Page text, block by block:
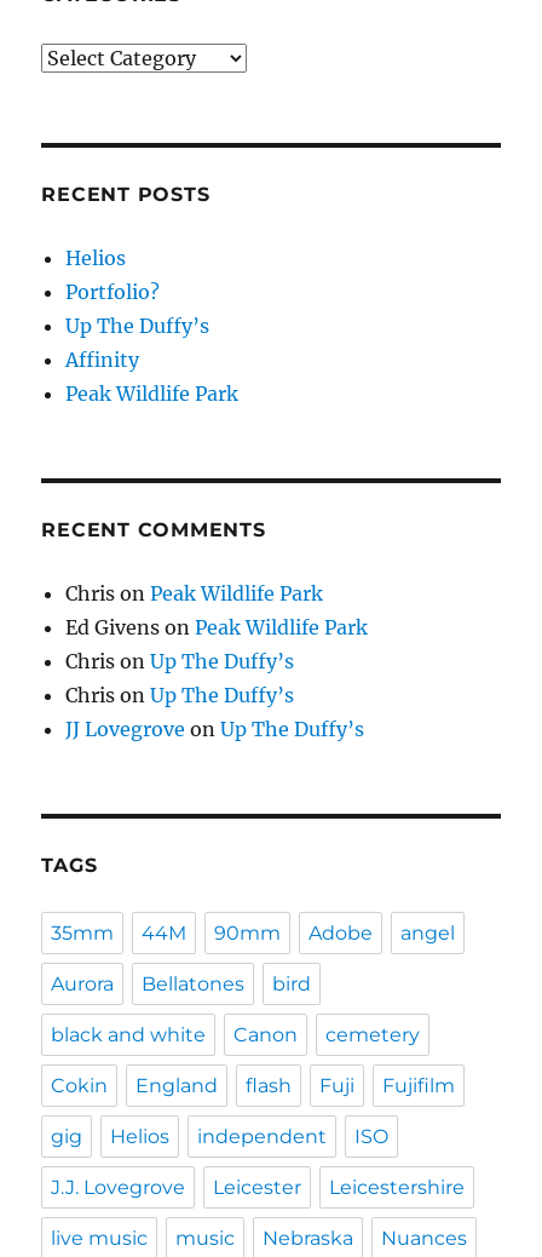
Categories
RECENT POSTS
Helios
Portfolio?
Up The Duffy’s
Affinity
Peak Wildlife Park
RECENT COMMENTS
Chris onPeak Wildlife Park
Ed Givens onPeak Wildlife Park
Chris onUp The Duffy’s
Chris onUp The Duffy’s
JJ Lovegrove onUp The Duffy’s
TAGS
35mm 44M 90mm Adobe angel
Aurora Bellatones bird
black and white Canon cemetery
Cokin England flash Fuji Fujifilm
gig Helios independent ISO
J.J. Lovegrove Leicester Leicestershire
live music music Nebraska Nuances